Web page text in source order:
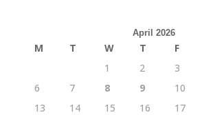
April 2026
M T W T F
1
2 3
6
7 8 9 10
13
14 15 16 17